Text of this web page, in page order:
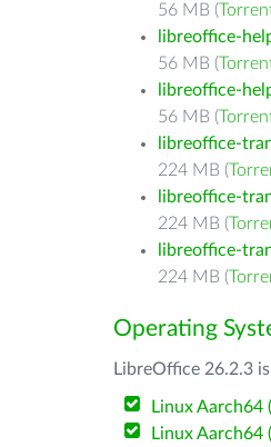
56 MB (
libreoffice-
56 MB (
libreoffice-
56 MB (
libreoffice-
224 MB (
libreoffice-
224 MB (
libreoffice-
224 MB (
Operating
LibreOffice 26.2.3
Linux Aarch64
Linux Aarch64